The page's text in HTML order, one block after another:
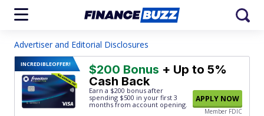
Advertiser and Editorial Disclosures
INCREDIBLEOFFER! $200 Bonus + Up to 5%
Cash Back
Earn a $200 bonus after
spending $500 in your first 3
months from account opening.
APPLY NOW
Member FDIC